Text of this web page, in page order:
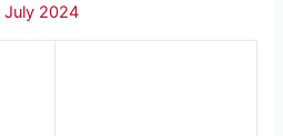
July 2024